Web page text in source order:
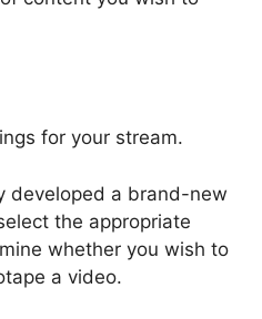
for your stream.
developed a brand-new
the appropriate
whether you wish to
a video.